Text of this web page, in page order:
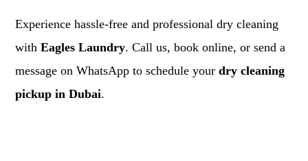
Experience hassle-free and professional dry cleaning
withEagles Laundry. Call us, book online, or send a
message on WhatsApp to schedule yourdry cleaning
pickup in Dubai.